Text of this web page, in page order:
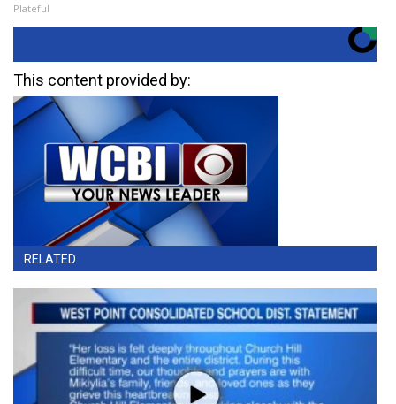
Plateful
This content provided by:
RELATED